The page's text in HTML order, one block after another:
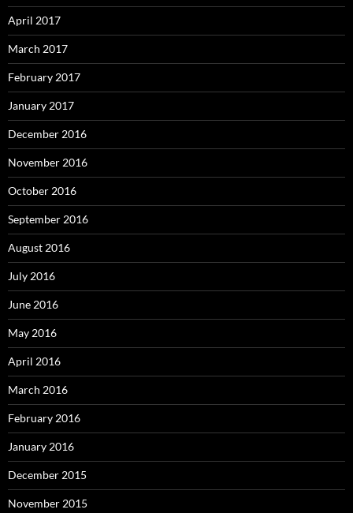
April 2017
March 2017
February 2017
January 2017
December 2016
November 2016
October 2016
September 2016
August 2016
July 2016
June 2016
May 2016
April 2016
March 2016
February 2016
January 2016
December 2015
November 2015